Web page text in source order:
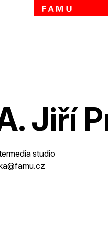
Jiří
studio